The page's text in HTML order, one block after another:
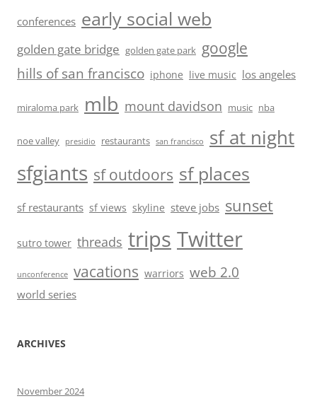
conferences early social web
golden gate bridge golden gate park google
hills of san francisco iphone live music los angeles
miraloma park mlb mount davidson music nba
noe valley presidio restaurants san francisco sf at night
sfgiants sf outdoors sf places
sf restaurants sf views skyline steve jobs sunset
sutro tower threads trips Twitter
unconference vacations warriors web 2.0
world series
ARCHIVES
November 2024